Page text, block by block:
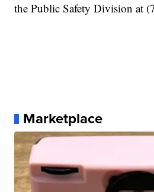
the Public Safety Division at
Marketplace